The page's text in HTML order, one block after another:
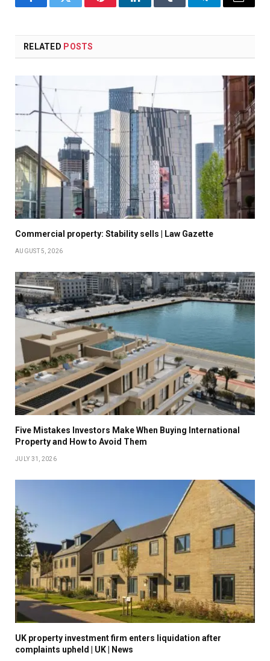
FacebookTwitter PinterestLinkedInTumblr TelegramEmail
RELATED POSTS
Commercial property: Stability sells | Law Gazette
AUGUST 5, 2026
Five Mistakes Investors Make When Buying International
Property and How to Avoid Them
JULY 31, 2026
UK property investment firm enters liquidation after
complaints upheld | UK | News